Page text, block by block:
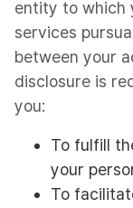
entity to which
services
between your
disclosure is
you:
To fulfill
your
To